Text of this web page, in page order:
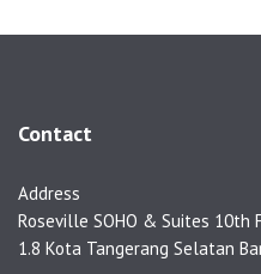
Contact
Address
Roseville SOHO & Suites 10th
1.8 Kota Tangerang Selatan